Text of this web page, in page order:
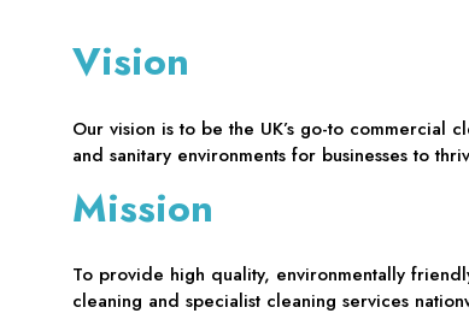
Vision
Our vision is to be the UK’s go-to commercial
and sanitary environments for businesses to
Mission
To provide high quality, environmentally
cleaning and specialist cleaning services